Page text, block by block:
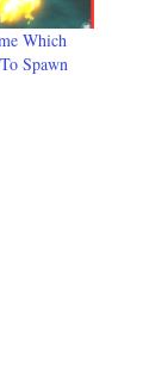
Which
Spawn